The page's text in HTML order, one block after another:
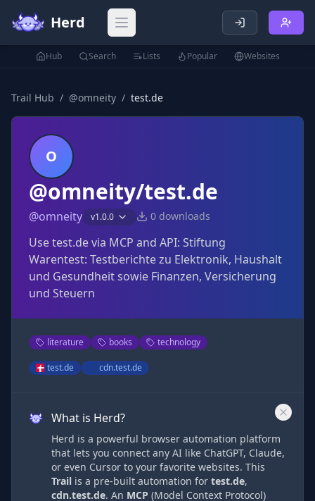
Herd Open main menu
Hub Search Lists Popular Websites
Trail Hub / @omneity / test.de
O
@omneity/test.de
@omneity v1.0.0 0 downloads
Use test.de via MCP and API: Stiftung
Warentest: Testberichte zu Elektronik, Haushalt
und Gesundheit sowie Finanzen, Versicherung
und Steuern
literature books technology
test.de cdn.test.de
What is Herd?
Herd is a powerful browser automation platform
that lets you connect any AI like ChatGPT, Claude,
or even Cursor to your favorite websites. This
Trail is a pre-built automation for test.de,
cdn.test.de. An MCP (Model Context Protocol)